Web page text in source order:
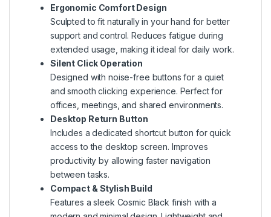
Ergonomic Comfort Design
Sculpted to fit naturally in your hand for better
support and control. Reduces fatigue during
extended usage, making it ideal for daily work.
Silent Click Operation
Designed with noise-free buttons for a quiet
and smooth clicking experience. Perfect for
offices, meetings, and shared environments.
Desktop Return Button
Includes a dedicated shortcut button for quick
access to the desktop screen. Improves
productivity by allowing faster navigation
between tasks.
Compact & Stylish Build
Features a sleek Cosmic Black finish with a